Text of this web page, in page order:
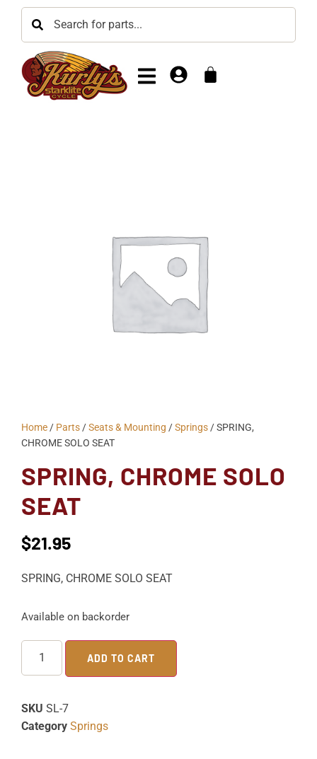
Home / Parts /Seats & Mounting /Springs / SPRING,
CHROME SOLO SEAT
SPRING, CHROME SOLO
SEAT
$21.95
SPRING, CHROME SOLO SEAT
Available on backorder
ADD TO CART
SKU SL-7
Category Springs